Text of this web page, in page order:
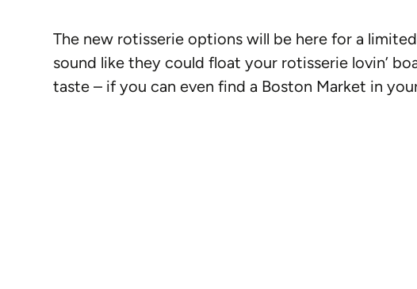
The new rotisserie options will be here for a
sound like they could float your rotisserie lovin’
taste – if you can even find a Boston Market in